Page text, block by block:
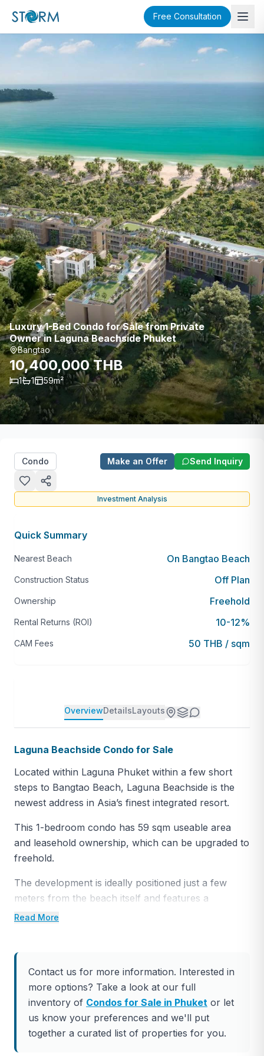
Free Consultation
Luxury 1-Bed Condo for Sale from Private
Owner in Laguna Beachside Phuket
Bangtao
10,400,000 THB
1 1 59m²
Condo Make an Offer Send Inquiry
Investment Analysis
Quick Summary
Nearest Beach On Bangtao Beach
Construction Status Off Plan
Ownership Freehold
Rental Returns (ROI) 10-12%
CAM Fees 50 THB / sqm
OverviewDetailsLayouts
Laguna Beachside Condo for Sale
Located within Laguna Phuket within a few short
steps to Bangtao Beach, Laguna Beachside is the
newest address in Asia’s finest integrated resort.
This 1-bedroom condo has 59 sqm useable area
and leasehold ownership, which can be upgraded to
freehold.
The development is ideally positioned just a few
meters from the beach itself and features a
dedicated beach area that offers owners the best
A unique rooftop recreation area connecting all
four low-rise buildings of Laguna Beachside
provides a communal space for residents to enjoy
the tropical outdoors, enriching their lifestyle, and
adding to the development’s carefree beach resort
vibe.
Read More
Contact us for more information. Interested in
more options? Take a look at our full
inventory of Condos for Sale in Phuket or let
us know your preferences and we'll put
together a curated list of properties for you.